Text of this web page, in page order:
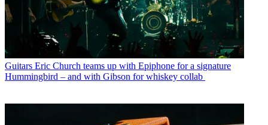
Guitars Eric Church teams up with Epiphone for a signature
Hummingbird – and with Gibson for whiskey collab